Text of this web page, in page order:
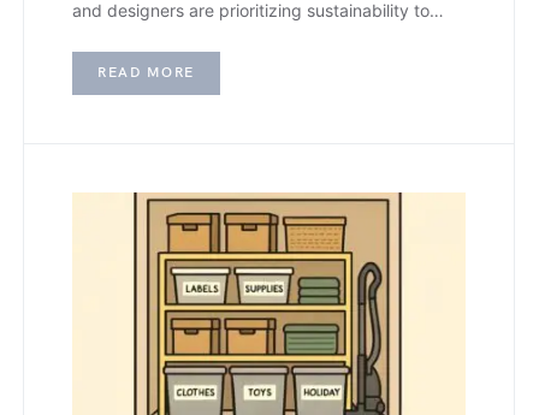
and designers are prioritizing sustainability to…
READ MORE